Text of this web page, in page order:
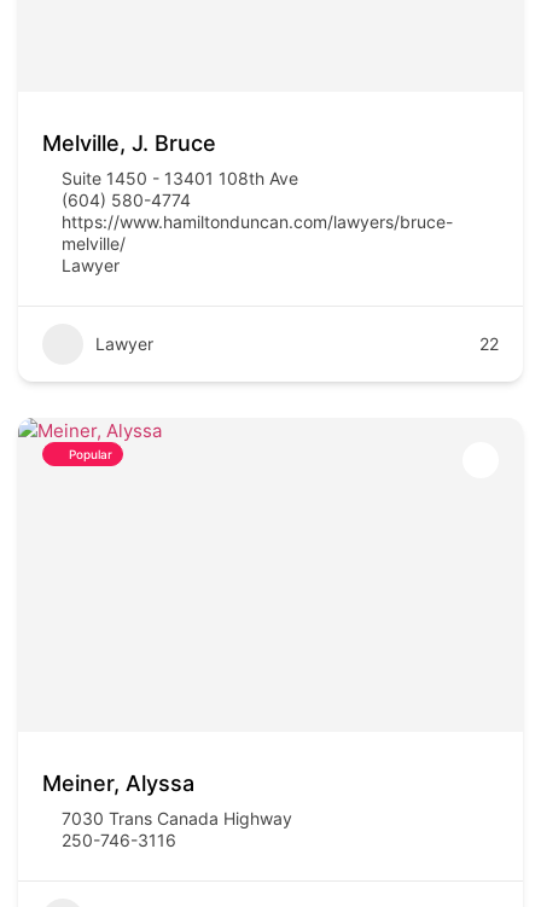
Melville, J. Bruce
Suite 1450 - 13401 108th Ave
(604) 580-4774
https://www.hamiltonduncan.com/lawyers/bruce-
melville/
Lawyer
Lawyer 22
Popular
Meiner, Alyssa
7030 Trans Canada Highway
250-746-3116